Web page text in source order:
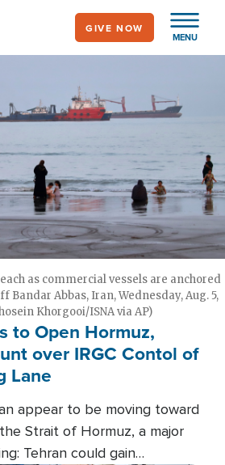
MENU
GIVE NOW
as commercial vessels are anchored
Bandar Abbas, Iran, Wednesday, Aug. 5,
Khorgooi/ISNA via AP)
to Open Hormuz,
over IRGC Contol of
Lane
appear to be moving toward
Strait of Hormuz, a major
Tehran could gain